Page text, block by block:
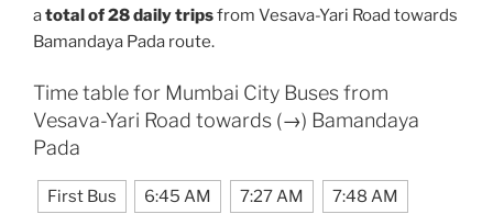
atotal of 28 daily tripsfrom Vesava-Yari Road towards
Bamandaya Pada route.
Time table for Mumbai City Buses from
Vesava-Yari Road towards (→) Bamandaya
Pada
First Bus 6:45 AM 7:27 AM 7:48 AM